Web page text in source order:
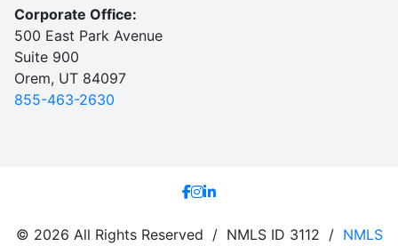
Corporate Office:
500 East Park Avenue
Suite 900
Orem, UT 84097
855-463-2630
© 2026 All Rights Reserved / NMLS ID 3112 / NMLS